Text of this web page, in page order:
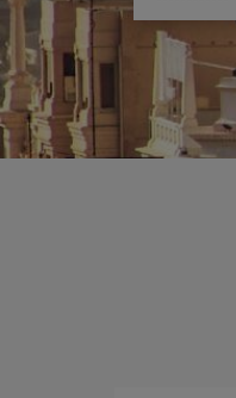
one
option